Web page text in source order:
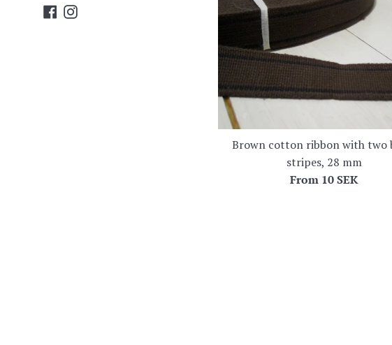
Facebook
Instagram
Brown cotton ribbon with two
stripes, 28 mm
From 10 SEK